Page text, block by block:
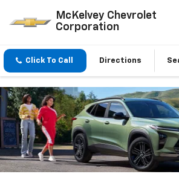
McKelvey Chevrolet
Corporation
Click To Call Directions